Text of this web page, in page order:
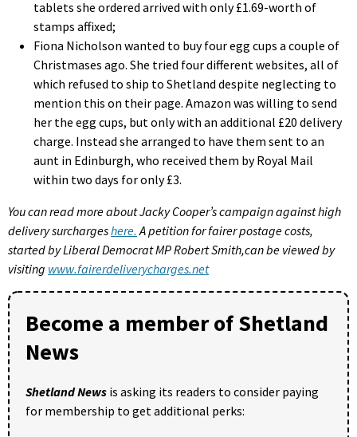
tablets she ordered arrived with only £1.69-worth of
stamps affixed;
Fiona Nicholson wanted to buy four egg cups a couple of
Christmases ago. She tried four different websites, all of
which refused to ship to Shetland despite neglecting to
mention this on their page. Amazon was willing to send
her the egg cups, but only with an additional £20 delivery
charge. Instead she arranged to have them sent to an
aunt in Edinburgh, who received them by Royal Mail
within two days for only £3.
You can read more about Jacky Cooper’s campaign against high
delivery surchargeshere. A petition for fairer postage costs,
started by Liberal Democrat MP Robert Smith,can be viewed by
visiting www.fairerdeliverycharges.net
Become a member of Shetland
News
Shetland News is asking its readers to consider paying
for membership to get additional perks: